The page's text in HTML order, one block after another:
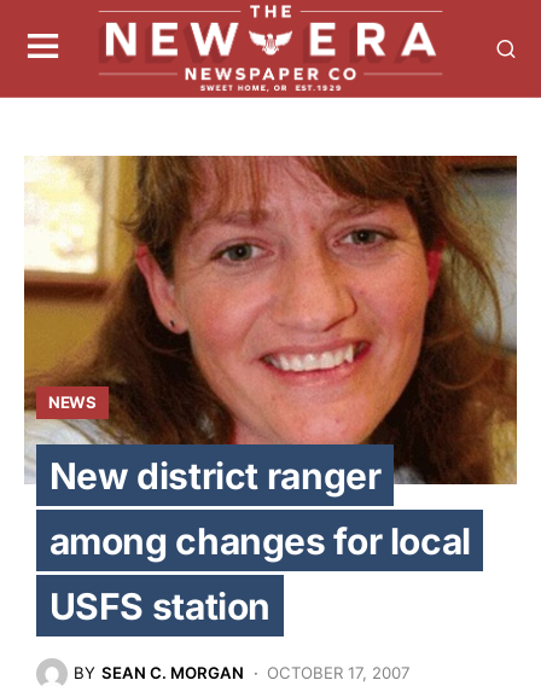
NEWS
New district ranger
among changes for local
USFS station
BY SEAN C. MORGAN OCTOBER 17, 2007